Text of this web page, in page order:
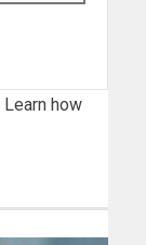
Learn how